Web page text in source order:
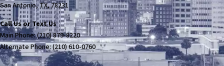
San Antonio, TX, 78231
Call Us or Text Us
Main Phone:(210) 879-8220
Alternate Phone:(210) 610-0760